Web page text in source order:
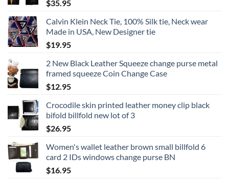
$35.95
Calvin Klein Neck Tie, 100% Silk tie, Neck wear
Made in USA, New Designer tie
$19.95
2 New Black Leather Squeeze change purse metal
framed squeeze Coin Change Case
$12.95
Crocodile skin printed leather money clip black
bifold billfold new lot of 3
$26.95
Women's wallet leather brown small billfold 6
card 2 IDs windows change purse BN
$16.95